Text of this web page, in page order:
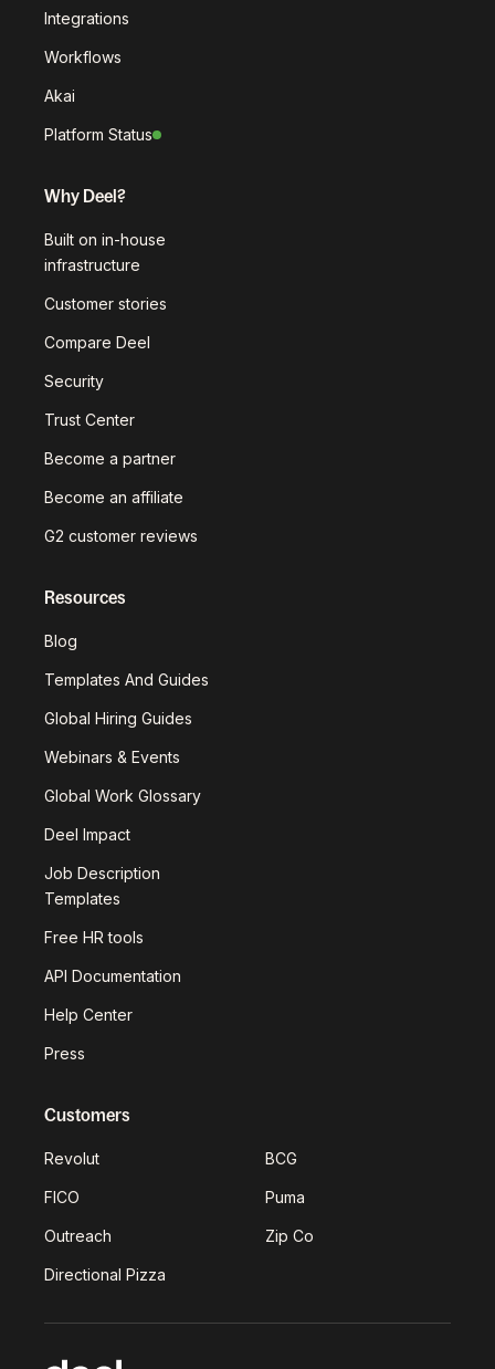
Integrations
Workflows
Akai
Platform Status
Why Deel?
Built on in-house
infrastructure
Customer stories
Compare Deel
Security
Trust Center
Become a partner
Become an affiliate
G2 customer reviews
Resources
Blog
Templates And Guides
Global Hiring Guides
Webinars & Events
Global Work Glossary
Deel Impact
Job Description
Templates
Free HR tools
API Documentation
Help Center
Press
Customers
Revolut BCG
FICO Puma
Outreach Zip Co
Directional Pizza